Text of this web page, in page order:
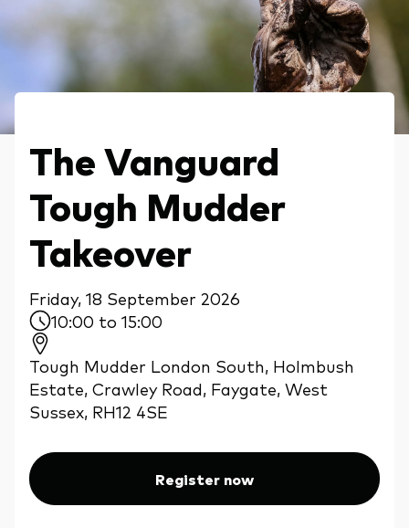
The Vanguard
Tough Mudder
Takeover
Friday, 18 September 2026
10:00 to 15:00
Tough Mudder London South, Holmbush
Estate, Crawley Road, Faygate, West
Sussex, RH12 4SE
Register now